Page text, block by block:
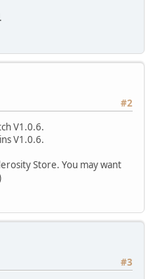
#2
V1.0.6.
V1.0.6.
Store. You may want
#3